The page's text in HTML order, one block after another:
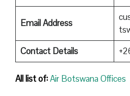
Email Address
Contact Details
All list of:Air Botswana Offices